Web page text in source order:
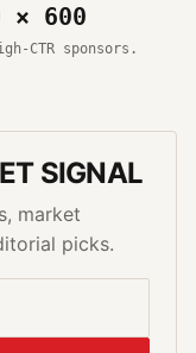
× 600
CTR sponsors.
SIGNAL
market
picks.